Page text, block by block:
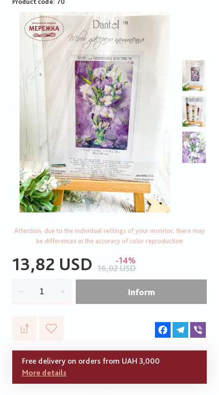
Attention, due to the individual settings of your monitor, there may
be differences in the accuracy of color reproduction
13,82 USD -14%
16,02 USD
Inform
FacebookTelegram
Free delivery on orders from UAH 3,000
More details